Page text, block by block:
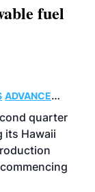
fuel
ADVANCED
quarter
its Hawaii